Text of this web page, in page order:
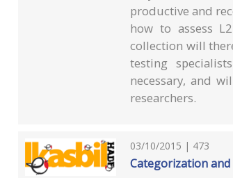
productive and
how to assess
collection will
testing
necessary, and
researchers.
03/10/2015 | 473
Categorization